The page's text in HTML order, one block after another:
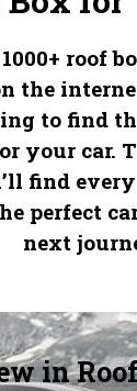
1000+ roof
the
to find
your car.
find
perfect
next
in